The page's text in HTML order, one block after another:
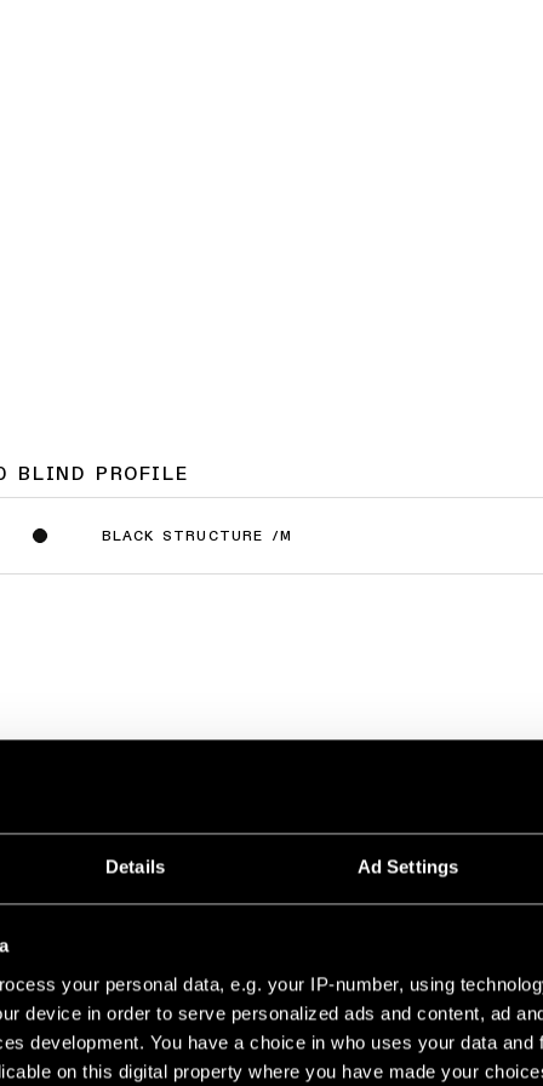
Details Ad Settings
your personal data, e.g. your IP-number, using
device in order to serve personalized ads and content, ad
development. You have a choice in who uses your data and
on this digital property where you have made your
BLIND PROFILE
BLACK STRUCTURE /M
PROFILE 1260